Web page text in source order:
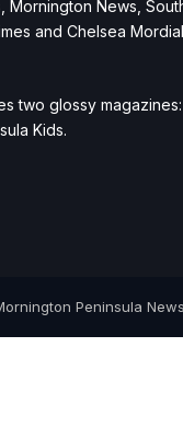
Mornington News,
and Chelsea
two glossy
Kids.
Peninsula